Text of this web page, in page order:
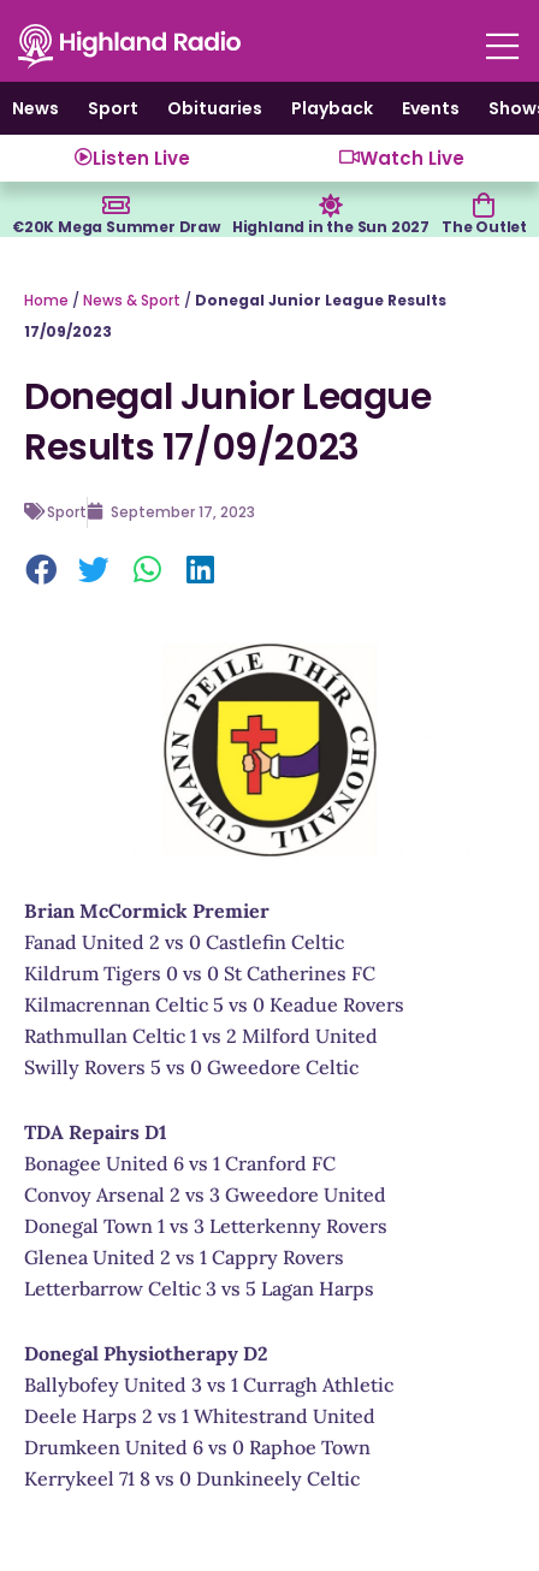
content
News
Sport Obituaries Playback Events
Listen Live Watch Live
€20K Mega Summer Draw Highland in the Sun 2027 The Outlet
Home / News & Sport / Donegal Junior League Results
17/09/2023
Donegal Junior League
Results 17/09/2023
Sport September 17, 2023
Brian McCormick Premier
Fanad United 2 vs 0 Castlefin Celtic
Kildrum Tigers 0 vs 0 St Catherines FC
Kilmacrennan Celtic 5 vs 0 Keadue Rovers
Rathmullan Celtic 1 vs 2 Milford United
Swilly Rovers 5 vs 0 Gweedore Celtic
TDA Repairs D1
Bonagee United 6 vs 1 Cranford FC
Convoy Arsenal 2 vs 3 Gweedore United
Donegal Town 1 vs 3 Letterkenny Rovers
Glenea United 2 vs 1 Cappry Rovers
Letterbarrow Celtic 3 vs 5 Lagan Harps
Donegal Physiotherapy D2
Ballybofey United 3 vs 1 Curragh Athletic
Deele Harps 2 vs 1 Whitestrand United
Drumkeen United 6 vs 0 Raphoe Town
Kerrykeel 71 8 vs 0 Dunkineely Celtic